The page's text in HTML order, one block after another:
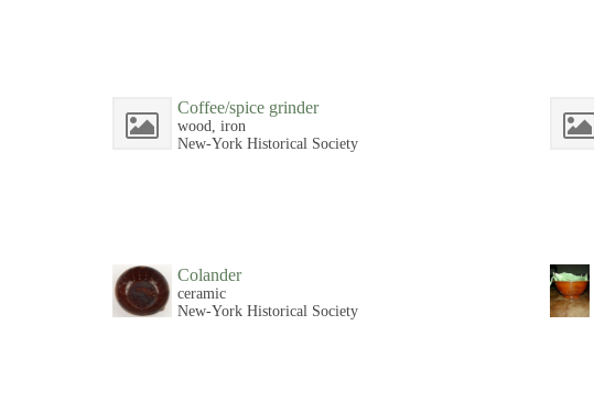
Coffee/spice grinder
wood, iron
New-York Historical Society
Colander
ceramic
New-York Historical Society